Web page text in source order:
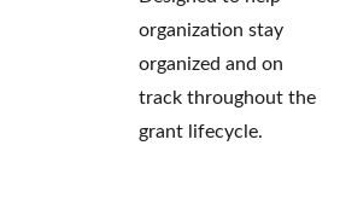
organization stay
organized and on
track throughout the
grant lifecycle.